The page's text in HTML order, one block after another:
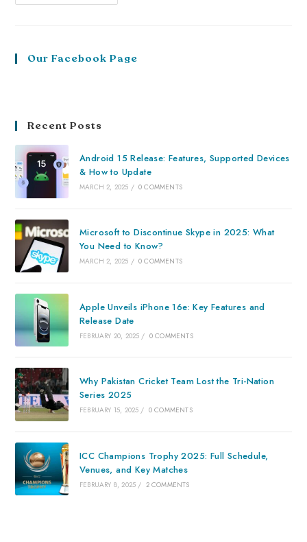
Our Facebook Page
Recent Posts
Android 15 Release: Features, Supported Devices
& How to Update
MARCH 2, 2025 / 0 COMMENTS
Microsoft to Discontinue Skype in 2025: What
You Need to Know?
MARCH 2, 2025 / 0 COMMENTS
Apple Unveils iPhone 16e: Key Features and
Release Date
FEBRUARY 20, 2025 / 0 COMMENTS
Why Pakistan Cricket Team Lost the Tri-Nation
Series 2025
FEBRUARY 15, 2025 / 0 COMMENTS
ICC Champions Trophy 2025: Full Schedule,
Venues, and Key Matches
FEBRUARY 8, 2025 / 2 COMMENTS